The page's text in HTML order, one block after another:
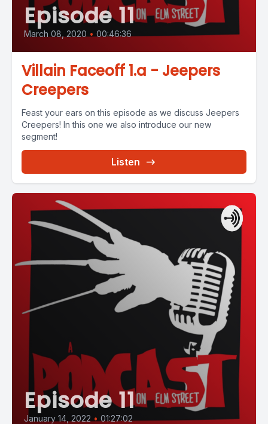
Episode 11
March 08, 2020 • 00:46:36
Villain Faceoff 1.a - Jeepers
Creepers
Feast your ears on this episode as we discuss Jeepers
Creepers! In this one we also introduce our new
segment!
Listen
Episode 11
January 14, 2022 • 01:27:02